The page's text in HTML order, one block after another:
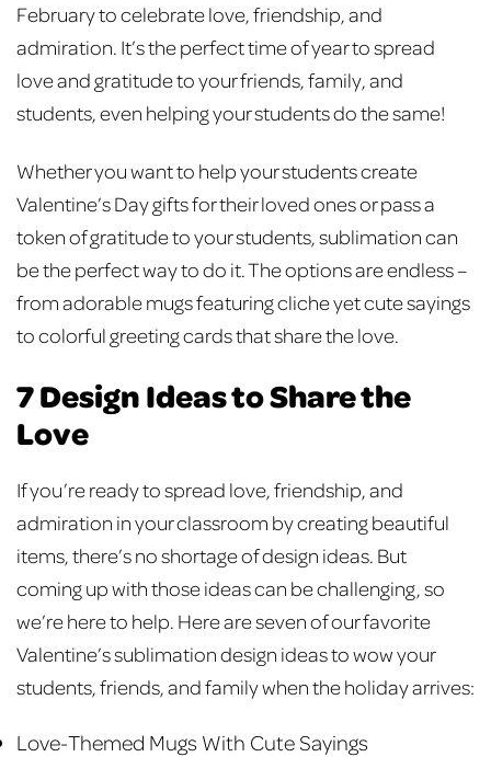
February to celebrate love, friendship, and
admiration. It’s the perfect time of year to spread
love and gratitude to your friends, family, and
students, even helping your students do the same!
Whether you want to help your students create
Valentine’s Day gifts for their loved ones or pass a
token of gratitude to your students, sublimation can
be the perfect way to do it. The options are endless –
from adorable mugs featuring cliche yet cute sayings
to colorful greeting cards that share the love.
7 Design Ideas to Share the
Love
If you’re ready to spread love, friendship, and
admiration in your classroom by creating beautiful
items, there’s no shortage of design ideas. But
coming up with those ideas can be challenging, so
we’re here to help. Here are seven of our favorite
Valentine’s sublimation design ideas to wow your
students, friends, and family when the holiday arrives:
Love-Themed Mugs With Cute Sayings